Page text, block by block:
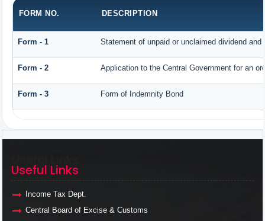
FORM NO. DESCRIPTION
Form - 1 Statement of unpaid or unclaimed dividend
Form - 2 Application to the Central Government for an
Form - 3 Form of Indemnity Bond
Useful Links
Income Tax Dept.
Central Board of Excise & Customs